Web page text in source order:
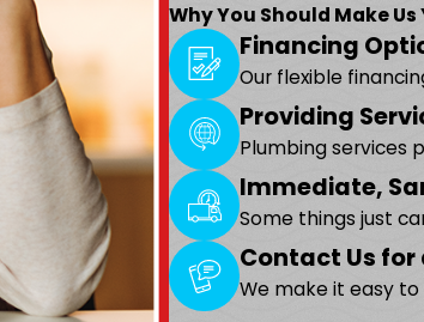
Why You Should Make
Financing
Our flexible
Providing
Plumbing services
Immediate,
Some things just
Contact Us for
We make it easy